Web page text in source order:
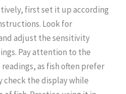
first set it up according
Look for
adjust the sensitivity
Pay attention to the
as fish often prefer
check the display while